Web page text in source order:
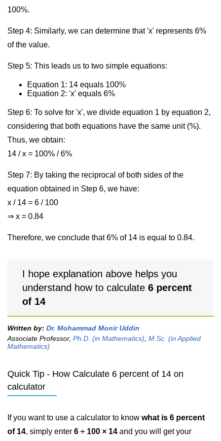
100%.
Step 4: Similarly, we can determine that 'x' represents 6%
of the value.
Step 5: This leads us to two simple equations:
Equation 1: 14 equals 100%
Equation 2: 'x' equals 6%
Step 6: To solve for 'x', we divide equation 1 by equation 2,
considering that both equations have the same unit (%).
Thus, we obtain:
14 / x = 100% / 6%
Step 7: By taking the reciprocal of both sides of the
equation obtained in Step 6, we have:
x / 14 = 6 / 100
⇒ x = 0.84
Therefore, we conclude that 6% of 14 is equal to 0.84.
I hope explanation above helps you
understand how to calculate 6 percent
of 14
Written by: Dr. Mohammad Monir Uddin
Associate Professor, Ph.D. (in Mathematics) M.Sc. (in Applied
Mathematics)
Quick Tip - How Calculate 6 percent of 14 on
calculator
If you want to use a calculator to know what is 6 percent
of 14, simply enter 6 ÷ 100 × 14 and you will get your